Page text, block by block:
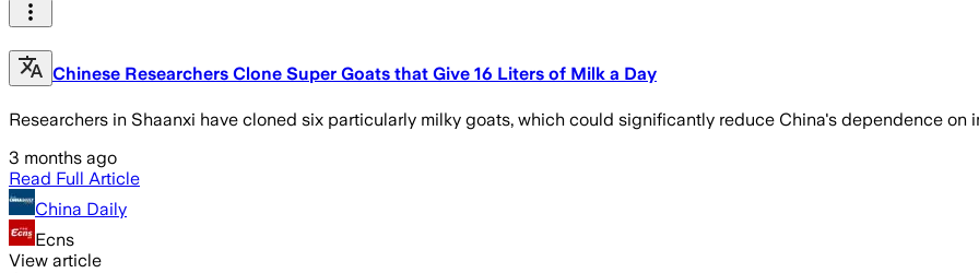
Chinese Researchers Clone Super Goats that Give 16 Liters of Milk a Day
Researchers in Shaanxi have cloned six particularly milky goats, which could significantly reduce China's dependence on
3 months ago
Read Full Article
China Daily
Ecns
View article